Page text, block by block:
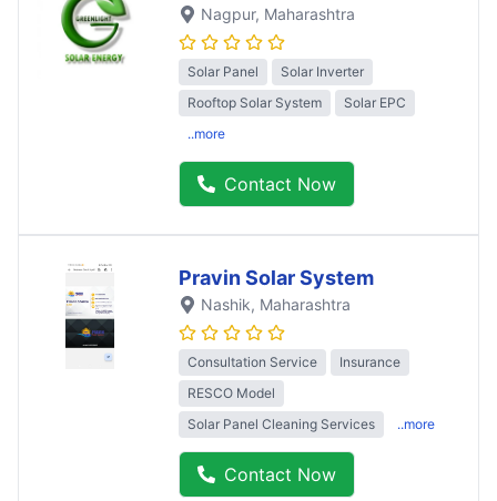
Nagpur, Maharashtra
Solar Panel
Solar Inverter
Rooftop Solar System
Solar EPC
..more
Contact Now
Pravin Solar System
Nashik, Maharashtra
Consultation Service
Insurance
RESCO Model
Solar Panel Cleaning Services
..more
Contact Now